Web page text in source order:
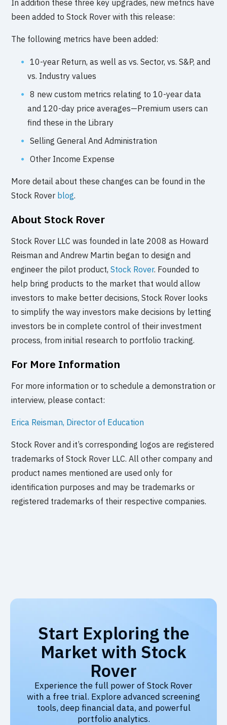
In addition these three key upgrades, new metrics have
been added to Stock Rover with this release:
The following metrics have been added:
10-year Return, as well as vs. Sector, vs. S&P, and
vs. Industry values
8 new custom metrics relating to 10-year data
and 120-day price averages—Premium users can
find these in the Library
Selling General And Administration
Other Income Expense
More detail about these changes can be found in the
Stock Rover blog.
About Stock Rover
Stock Rover LLC was founded in late 2008 as Howard
Reisman and Andrew Martin began to design and
engineer the pilot product,Stock Rover. Founded to
help bring products to the market that would allow
investors to make better decisions, Stock Rover looks
to simplify the way investors make decisions by letting
investors be in complete control of their investment
process, from initial research to portfolio tracking.
For More Information
For more information or to schedule a demonstration or
interview, please contact:
Erica Reisman, Director of Education
Stock Rover and it’s corresponding logos are registered
trademarks of Stock Rover LLC. All other company and
product names mentioned are used only for
identification purposes and may be trademarks or
registered trademarks of their respective companies.
Start Exploring the
Market with Stock
Rover
Experience the full power of Stock Rover
with a free trial. Explore advanced screening
tools, deep financial data, and powerful
portfolio analytics.